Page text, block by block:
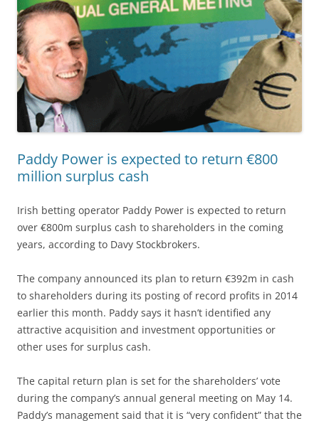
Paddy Power is expected to return €800
million surplus cash
Irish betting operator Paddy Power is expected to return
over €800m surplus cash to shareholders in the coming
years, according to Davy Stockbrokers.
The company announced its plan to return €392m in cash
to shareholders during its posting of record profits in 2014
earlier this month. Paddy says it hasn’t identified any
attractive acquisition and investment opportunities or
other uses for surplus cash.
The capital return plan is set for the shareholders’ vote
during the company’s annual general meeting on May 14.
Paddy’s management said that it is “very confident” that the